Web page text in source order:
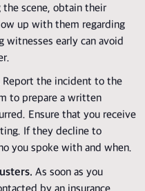
scene, obtain their
up with them regarding
early can avoid
Report the incident to the
to prepare a written
Ensure that you receive
If they decline to
you spoke with and when.
As soon as you